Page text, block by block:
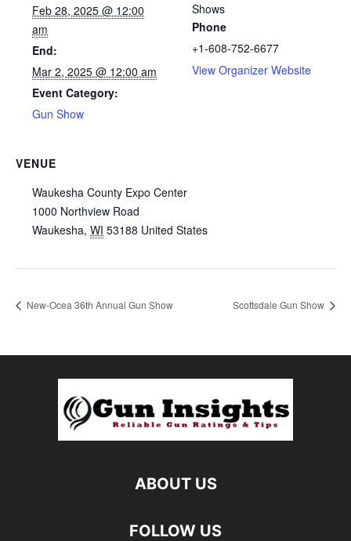
Feb 28, 2025 @ 12:00
am
End:
Mar 2, 2025 @ 12:00 am
Event Category:
Gun Show
VENUE
Waukesha County Expo Center
1000 Northview Road
Waukesha, WI 53188 United States
Shows
Phone
+1-608-752-6677
View Organizer Website
New-Ocea 36th Annual Gun Show Scottsdale Gun Show
ABOUT US
FOLLOW US